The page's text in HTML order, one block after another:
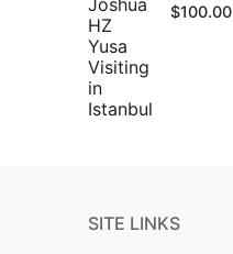
$100.00
SITE LINKS